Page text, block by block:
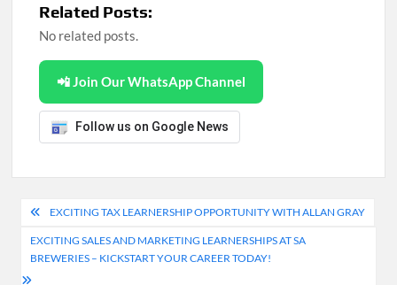
Related Posts:
No related posts.
📲 Join Our WhatsApp Channel
Follow us on Google News
Post
navigation
EXCITING TAX LEARNERSHIP OPPORTUNITY WITH ALLAN GRAY
EXCITING SALES AND MARKETING LEARNERSHIPS AT SA
BREWERIES – KICKSTART YOUR CAREER TODAY!